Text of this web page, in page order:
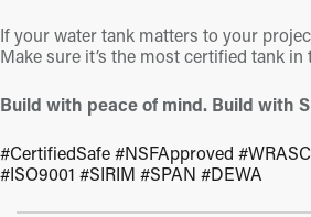
If your water tank matters to your
Make sure it’s the most certified tank in
Build with peace of mind. Build with
#CertifiedSafe #NSFApproved
#ISO9001 #SIRIM #SPAN #DEWA